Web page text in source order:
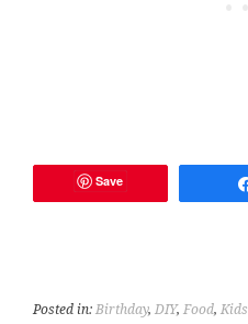
Save
Posted in:Birthday,DIY,Food,Kids